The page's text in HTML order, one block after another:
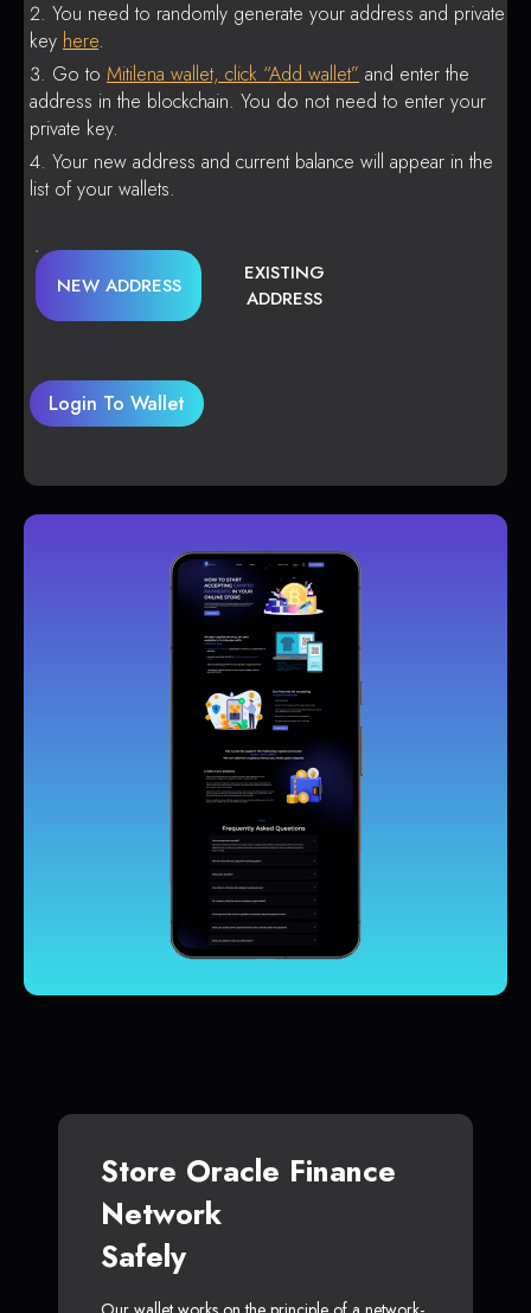
You need to randomly generate your address and private
key here.
Go to Mitilena wallet, click “Add wallet” and enter the
address in the blockchain. You do not need to enter your
private key.
Your new address and current balance will appear in the
list of your wallets.
NEW ADDRESS
EXISTING
ADDRESS
Login To Wallet
Store Oracle Finance
Network
Safely